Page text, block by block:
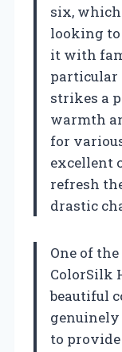
six,
looking
it with
particular
strikes a
warmth
for
excellent
refresh
drastic
One of
ColorSilk
beautiful
genuinely
to